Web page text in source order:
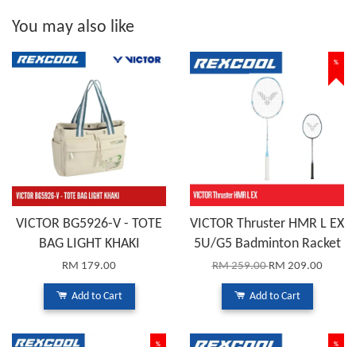
You may also like
VICTOR BG5926-V - TOTE
BAG LIGHT KHAKI
RM 179.00
Add to Cart
%
VICTOR Thruster HMR L EX
5U/G5 Badminton Racket
RM 259.00RM 209.00
Add to Cart
% %